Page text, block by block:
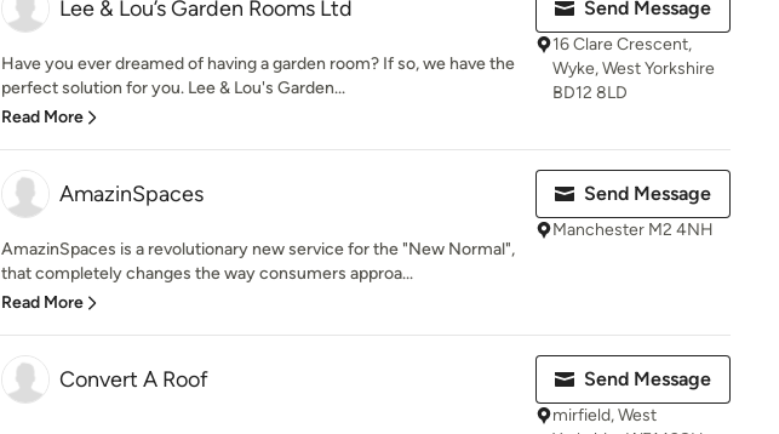
Lee & Lou’s Garden Rooms Ltd
Have you ever dreamed of having a garden room? If so, we have the
perfect solution for you. Lee & Lou's Garden...
Read More
Send Message
16 Clare Crescent,
Wyke, West Yorkshire
BD12 8LD
AmazinSpaces
AmazinSpaces is a revolutionary new service for the "New Normal",
that completely changes the way consumers approa...
Read More
Send Message
Manchester M2 4NH
Convert A Roof Send Message
mirfield, West